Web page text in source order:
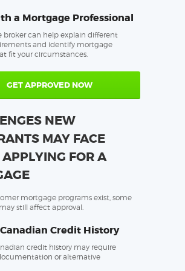
a Mortgage Professional
broker can help explain different
and identify mortgage
fit your circumstances.
GET APPROVED NOW
NEW
MAY FACE
FOR A
mortgage programs exist, some
still affect approval.
Credit History
credit history may require
or alternative